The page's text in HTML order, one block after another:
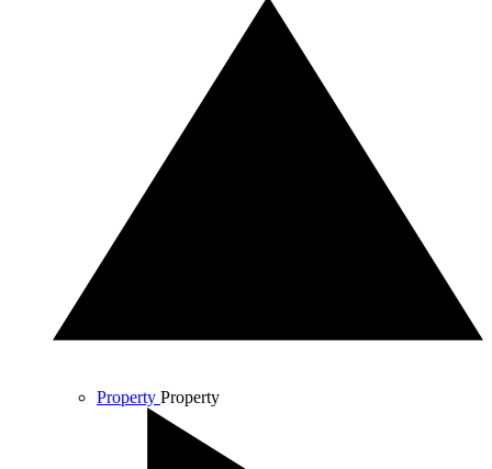
Property Property